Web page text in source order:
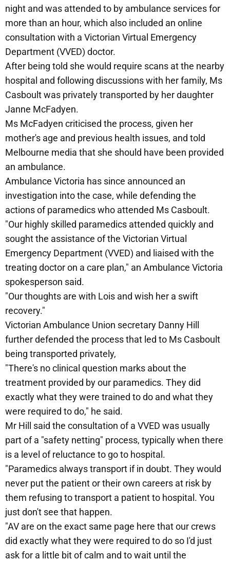
night and was attended to by ambulance services for
more than an hour, which also included an online
consultation with a Victorian Virtual Emergency
Department (VVED) doctor.
After being told she would require scans at the nearby
hospital and following discussions with her family, Ms
Casboult was privately transported by her daughter
Janne McFadyen.
Ms McFadyen criticised the process, given her
mother's age and previous health issues, and told
Melbourne media that she should have been provided
an ambulance.
Ambulance Victoria has since announced an
investigation into the case, while defending the
actions of paramedics who attended Ms Casboult.
"Our highly skilled paramedics attended quickly and
sought the assistance of the Victorian Virtual
Emergency Department (VVED) and liaised with the
treating doctor on a care plan," an Ambulance Victoria
spokesperson said.
"Our thoughts are with Lois and wish her a swift
recovery."
Victorian Ambulance Union secretary Danny Hill
further defended the process that led to Ms Casboult
being transported privately,
"There's no clinical question marks about the
treatment provided by our paramedics. They did
exactly what they were trained to do and what they
were required to do," he said.
Mr Hill said the consultation of a VVED was usually
part of a "safety netting" process, typically when there
is a level of reluctance to go to hospital.
"Paramedics always transport if in doubt. They would
never put the patient or their own careers at risk by
them refusing to transport a patient to hospital. You
just don't see that happen.
"AV are on the exact same page here that our crews
did exactly what they were required to do so I'd just
ask for a little bit of calm and to wait until the